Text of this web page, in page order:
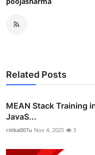
Related Posts
MEAN Stack Training
JavaS...
ritika007u Nov 4, 2025 3